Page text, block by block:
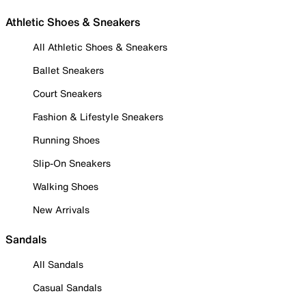
Athletic Shoes & Sneakers
All Athletic Shoes & Sneakers
Ballet Sneakers
Court Sneakers
Fashion & Lifestyle Sneakers
Running Shoes
Slip-On Sneakers
Walking Shoes
New Arrivals
Sandals
All Sandals
Casual Sandals